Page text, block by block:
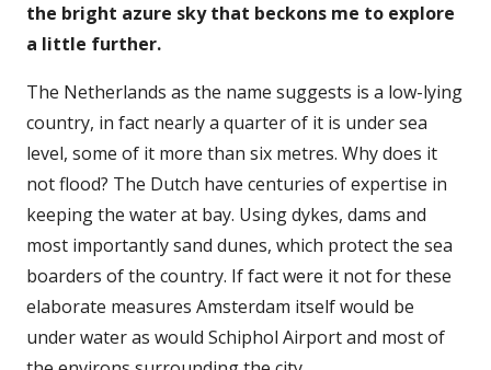
the bright azure sky that beckons me to explore
a little further.
The Netherlands as the name suggests is a low-lying
country, in fact nearly a quarter of it is under sea
level, some of it more than six metres. Why does it
not flood? The Dutch have centuries of expertise in
keeping the water at bay. Using dykes, dams and
most importantly sand dunes, which protect the sea
boarders of the country. If fact were it not for these
elaborate measures Amsterdam itself would be
under water as would Schiphol Airport and most of